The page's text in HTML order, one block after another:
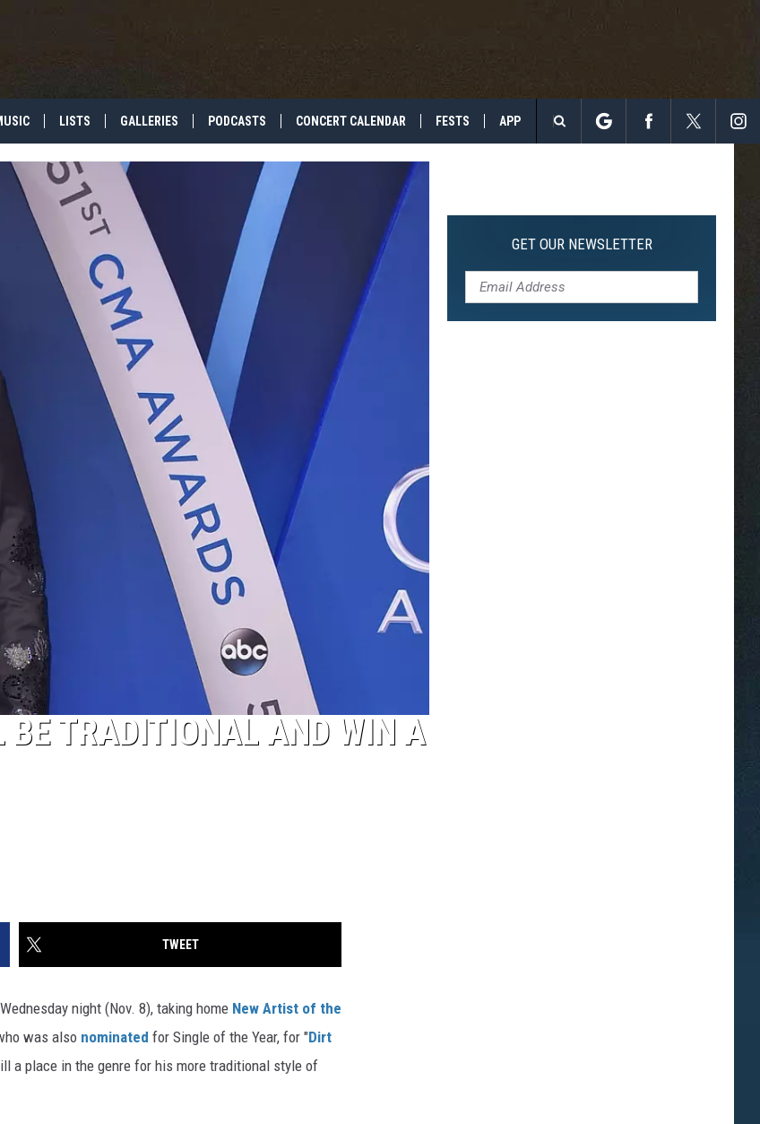
LISTS GALLERIES PODCASTS CONCERT CALENDAR FESTS APP
Search
Site
BE TRADITIONAL AND WIN A
TWEET
night (Nov. 8), taking home New Artist of the
was also nominated for Single of the Year, for "Dirt
a place in the genre for his more traditional style of
GET OUR NEWSLETTER